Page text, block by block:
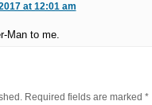
at 12:01 am
Man to me.
Required fields are marked *